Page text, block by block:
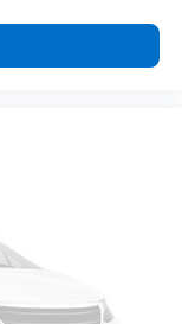
seat cushions -
passenger
Trying to
always easy.
so you